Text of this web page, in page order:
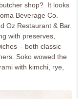
shop? It looks
Beverage Co.
Oz Restaurant & Bar.
with preserves,
– both classic
Soko wowed the
with kimchi, rye,